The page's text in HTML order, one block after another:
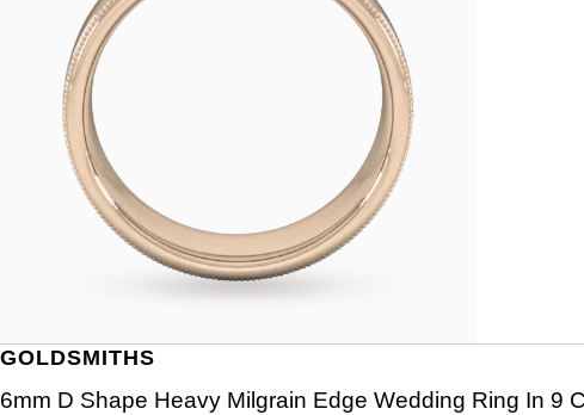
GOLDSMITHS
6mm D Shape Heavy Milgrain Edge Wedding Ring In 9